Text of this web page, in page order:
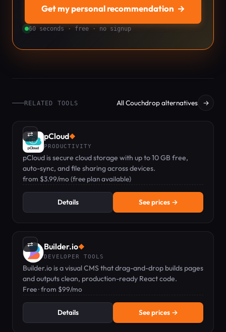
Get my personal recommendation →
60 seconds · free · no signup
RELATED TOOLS All Couchdrop alternatives →
⇄ pCloud◆
PRODUCTIVITY
pCloud is secure cloud storage with up to 10 GB free,
auto-sync, and file sharing across devices.
from $3.99/mo (free plan available)
Details See prices →
⇄ Builder.io◆
DEVELOPER TOOLS
Builder.io is a visual CMS that drag-and-drop builds pages
and outputs clean, production-ready React code.
Free · from $99/mo
Details See prices →